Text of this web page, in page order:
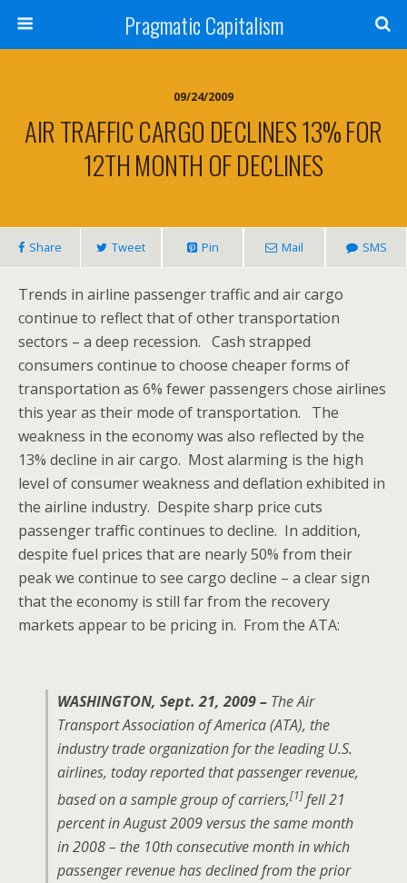
Pragmatic Capitalism
09/24/2009
AIR TRAFFIC CARGO DECLINES 13% FOR
12TH MONTH OF DECLINES
Share Tweet Pin Mail SMS
Trends in airline passenger traffic and air cargo
continue to reflect that of other transportation
sectors – a deep recession. Cash strapped
consumers continue to choose cheaper forms of
transportation as 6% fewer passengers chose airlines
this year as their mode of transportation. The
weakness in the economy was also reflected by the
13% decline in air cargo. Most alarming is the high
level of consumer weakness and deflation exhibited in
the airline industry. Despite sharp price cuts
passenger traffic continues to decline. In addition,
despite fuel prices that are nearly 50% from their
peak we continue to see cargo decline – a clear sign
that the economy is still far from the recovery
markets appear to be pricing in. From the ATA:
WASHINGTON, Sept. 21, 2009 – The Air
Transport Association of America (ATA), the
industry trade organization for the leading U.S.
airlines, today reported that passenger revenue,
based on a sample group of carriers,[1]fell 21
percent in August 2009 versus the same month
in 2008 – the 10th consecutive month in which
passenger revenue has declined from the prior